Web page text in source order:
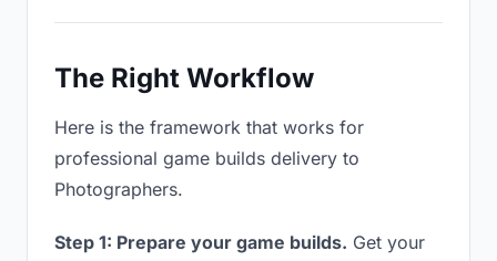
The Right Workflow
Here is the framework that works for
professional game builds delivery to
Photographers.
Step 1: Prepare your game builds. Get your